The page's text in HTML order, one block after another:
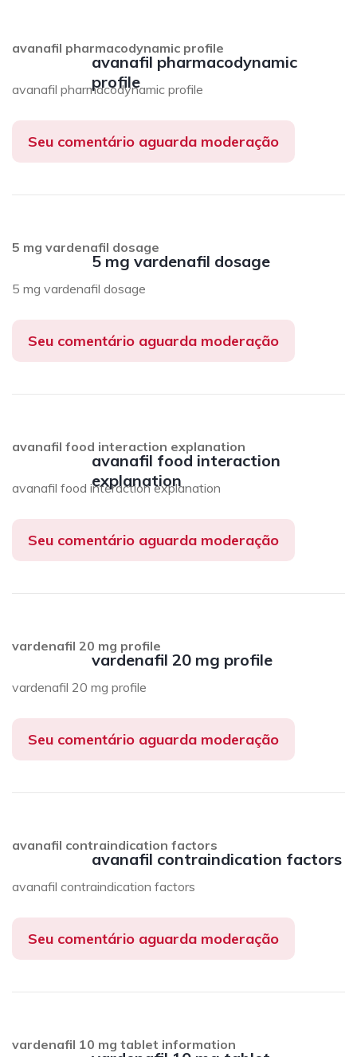
avanafil pharmacodynamic
profile
avanafil pharmacodynamic profile
avanafil pharmacodynamic profile
Seu comentário aguarda moderação
5 mg vardenafil dosage
5 mg vardenafil dosage
5 mg vardenafil dosage
Seu comentário aguarda moderação
avanafil food interaction
explanation
avanafil food interaction explanation
avanafil food interaction explanation
Seu comentário aguarda moderação
vardenafil 20 mg profile
vardenafil 20 mg profile
vardenafil 20 mg profile
Seu comentário aguarda moderação
avanafil contraindication factors
avanafil contraindication factors
avanafil contraindication factors
Seu comentário aguarda moderação
vardenafil 10 mg tablet information